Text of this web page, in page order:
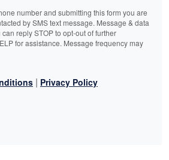
number and submitting this form you are
by SMS text message. Message & data
reply STOP to opt-out of further
for assistance. Message frequency may
| Privacy Policy